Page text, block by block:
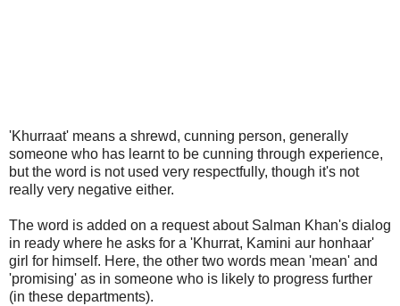
'Khurraat' means a shrewd, cunning person, generally
someone who has learnt to be cunning through experience,
but the word is not used very respectfully, though it's not
really very negative either.
The word is added on a request about Salman Khan's dialog
in ready where he asks for a 'Khurrat, Kamini aur honhaar'
girl for himself. Here, the other two words mean 'mean' and
'promising' as in someone who is likely to progress further
(in these departments).